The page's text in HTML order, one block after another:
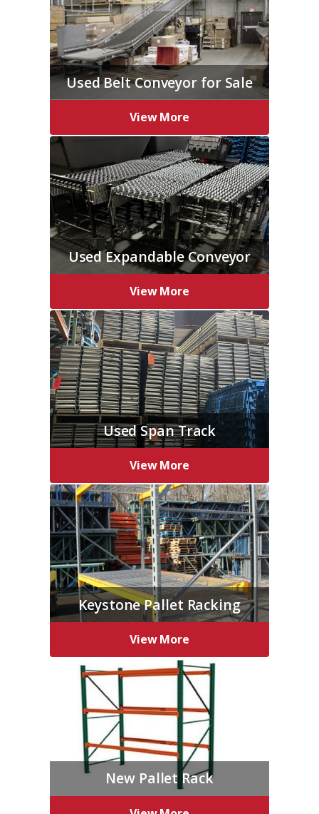
Used Belt Conveyor for Sale
View More
Used Expandable Conveyor
View More
Used Span Track
View More
Keystone Pallet Racking
View More
New Pallet Rack